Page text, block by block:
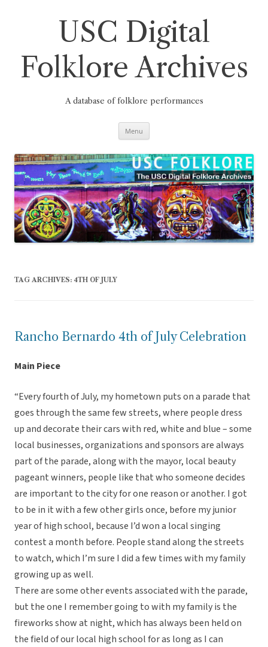
USC Digital
Folklore Archives
A database of folklore performances
Menu
TAG ARCHIVES:4TH OF JULY
Rancho Bernardo 4th of July Celebration
Main Piece
“Every fourth of July, my hometown puts on a parade that
goes through the same few streets, where people dress
up and decorate their cars with red, white and blue – some
local businesses, organizations and sponsors are always
part of the parade, along with the mayor, local beauty
pageant winners, people like that who someone decides
are important to the city for one reason or another. I got
to be in it with a few other girls once, before my junior
year of high school, because I’d won a local singing
contest a month before. People stand along the streets
to watch, which I’m sure I did a few times with my family
growing up as well.
There are some other events associated with the parade,
but the one I remember going to with my family is the
fireworks show at night, which has always been held on
the field of our local high school for as long as I can